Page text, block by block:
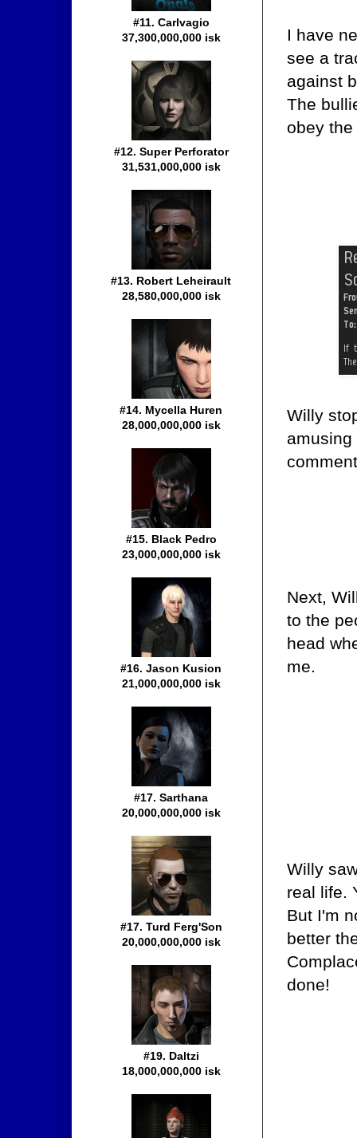
I have
see a
against
The
obey the
Willy
Next,
to the
head
me.
Willy
real life.
But I'm
better
done!
#11. Carlvagio
37,300,000,000 isk
#12. Super Perforator
31,531,000,000 isk
#13. Robert Leheirault
28,580,000,000 isk
#14. Mycella Huren
28,000,000,000 isk
#15. Black Pedro
23,000,000,000 isk
#16. Jason Kusion
21,000,000,000 isk
#17. Sarthana
20,000,000,000 isk
#17. Turd Ferg'Son
20,000,000,000 isk
#19. Daltzi
18,000,000,000 isk